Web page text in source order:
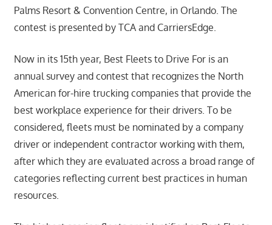
Palms Resort & Convention Centre, in Orlando. The
contest is presented by TCA and CarriersEdge.
Now in its 15th year, Best Fleets to Drive For is an
annual survey and contest that recognizes the North
American for-hire trucking companies that provide the
best workplace experience for their drivers. To be
considered, fleets must be nominated by a company
driver or independent contractor working with them,
after which they are evaluated across a broad range of
categories reflecting current best practices in human
resources.